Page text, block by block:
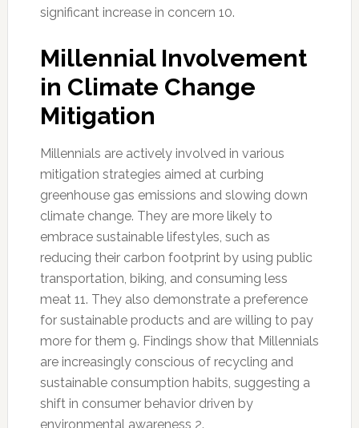
significant increase in concern 10.
Millennial Involvement
in Climate Change
Mitigation
Millennials are actively involved in various
mitigation strategies aimed at curbing
greenhouse gas emissions and slowing down
climate change. They are more likely to
embrace sustainable lifestyles, such as
reducing their carbon footprint by using public
transportation, biking, and consuming less
meat 11. They also demonstrate a preference
for sustainable products and are willing to pay
more for them 9. Findings show that Millennials
are increasingly conscious of recycling and
sustainable consumption habits, suggesting a
shift in consumer behavior driven by
environmental awareness 2.